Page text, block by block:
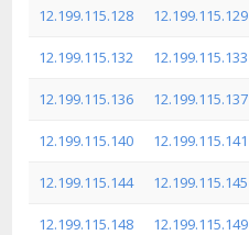
12.199.115.128 12.199.115.129
12.199.115.132 12.199.115.133
12.199.115.136 12.199.115.137
12.199.115.140 12.199.115.141
12.199.115.144 12.199.115.145
12.199.115.148 12.199.115.149